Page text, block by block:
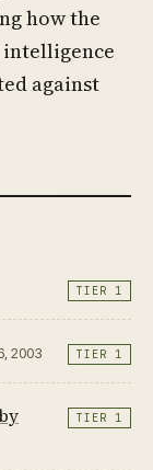
how the
against
TIER 1
2003 TIER 1
TIER 1